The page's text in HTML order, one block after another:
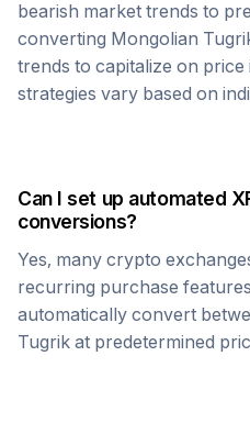
bearish market trends to
converting Mongolian
trends to capitalize on
strategies vary based on
Can I set up automated
conversions?
Yes, many crypto
recurring purchase
automatically convert
Tugrik at predetermined